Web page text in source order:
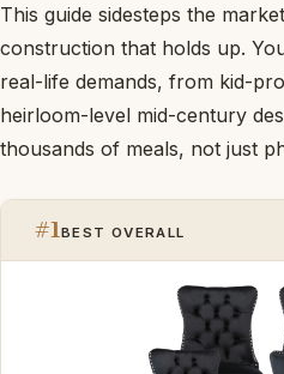
This guide sidesteps the
construction that holds up.
real-life demands, from kid-
heirloom-level mid-century
thousands of meals, not just
#1BEST OVERALL